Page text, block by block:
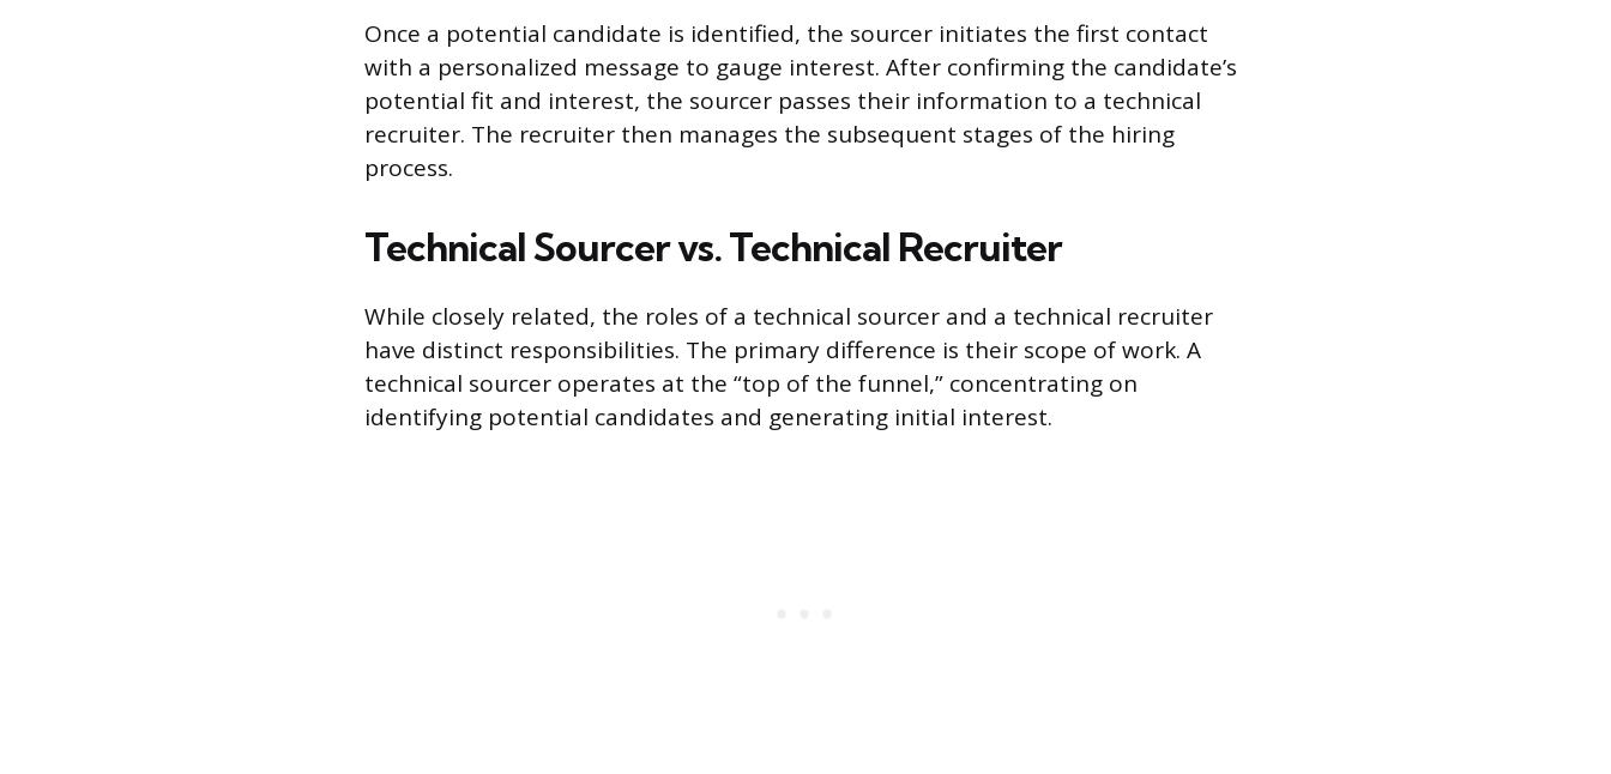
Once a potential candidate is identified, the sourcer initiates the first contact
with a personalized message to gauge interest. After confirming the candidate’s
potential fit and interest, the sourcer passes their information to a technical
recruiter. The recruiter then manages the subsequent stages of the hiring
process.
Technical Sourcer vs. Technical Recruiter
While closely related, the roles of a technical sourcer and a technical recruiter
have distinct responsibilities. The primary difference is their scope of work. A
technical sourcer operates at the “top of the funnel,” concentrating on
identifying potential candidates and generating initial interest.